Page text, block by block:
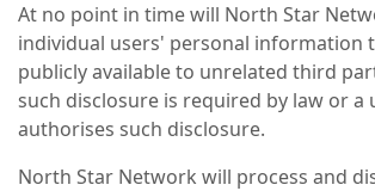
At no point in time will North Star
individual users' personal information
publicly available to unrelated third
such disclosure is required by law or a
authorises such disclosure.
North Star Network will process and